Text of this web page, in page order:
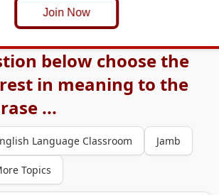
Join Now
below choose the
in meaning to the
...
Language Classroom Jamb
Topics